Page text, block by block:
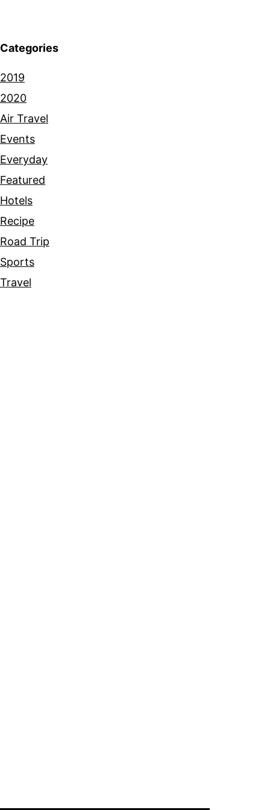
Categories
2019
2020
Air Travel
Events
Everyday
Featured
Hotels
Recipe
Road Trip
Sports
Travel